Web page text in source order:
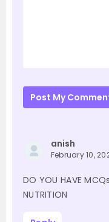
Post My
anish
February 10,
DO YOU HAVE
NUTRITION